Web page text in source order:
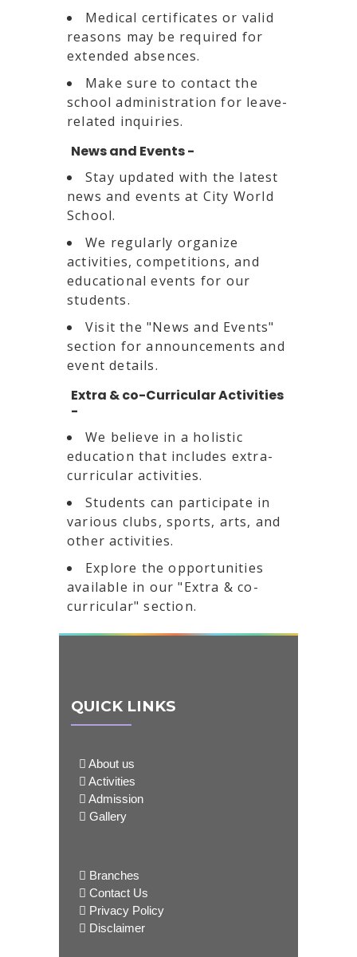
Medical certificates or valid
reasons may be required for
extended absences.
Make sure to contact the
school administration for leave-
related inquiries.
News and Events -
Stay updated with the latest
news and events at City World
School.
We regularly organize
activities, competitions, and
educational events for our
students.
Visit the "News and Events"
section for announcements and
event details.
Extra & co-Curricular Activities
-
We believe in a holistic
education that includes extra-
curricular activities.
Students can participate in
various clubs, sports, arts, and
other activities.
Explore the opportunities
available in our "Extra & co-
curricular" section.
QUICK LINKS
About us
Activities
Admission
Gallery
Branches
Contact Us
Privacy Policy
Disclaimer